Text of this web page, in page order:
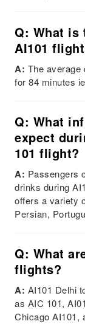
Q: What is
AI101
A: The average
for 84 minutes
Q: What
expect
101 flight?
A: Passengers
drinks during
offers a variety
Persian,
Q: What
flights?
A: AI101 Delhi
as AIC 101,
Chicago AI101,